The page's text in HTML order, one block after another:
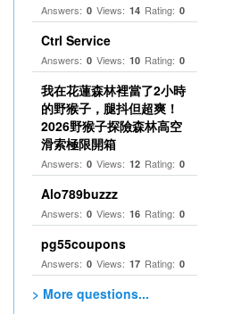
Answers: 0 Views: 14 Rating: 0
Ctrl Service
Answers: 0 Views: 10 Rating: 0
我在花蓮森林裡當了2小時
的野猴子，腿抖但超爽！
2026野猴子探險森林高空
滑索極限開箱
Answers: 0 Views: 12 Rating: 0
Alo789buzzz
Answers: 0 Views: 16 Rating: 0
pg55coupons
Answers: 0 Views: 17 Rating: 0
> More questions...